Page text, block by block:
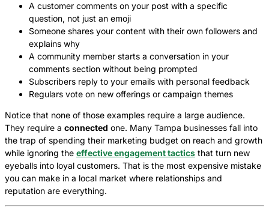
A customer comments on your post with a specific
question, not just an emoji
Someone shares your content with their own followers and
explains why
A community member starts a conversation in your
comments section without being prompted
Subscribers reply to your emails with personal feedback
Regulars vote on new offerings or campaign themes
Notice that none of those examples require a large audience.
They require a connected one. Many Tampa businesses fall into
the trap of spending their marketing budget on reach and growth
while ignoring the effective engagement tactics that turn new
eyeballs into loyal customers. That is the most expensive mistake
you can make in a local market where relationships and
reputation are everything.